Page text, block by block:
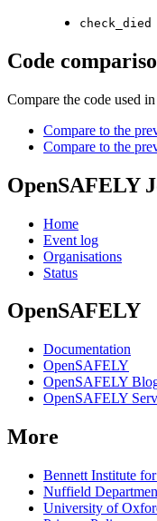
check_died
Code
Compare the code used
Compare to the
Compare to the
OpenSAFELY
Home
Event log
Organisations
Status
OpenSAFELY
Documentation
OpenSAFELY
OpenSAFELY
OpenSAFELY
More
Bennett Institute
Nuffield
University of